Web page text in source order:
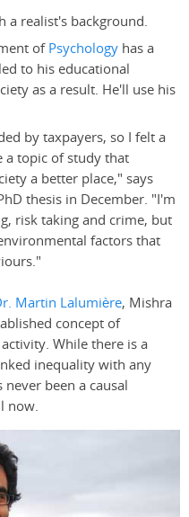
a realist's background.
ofPsychology has a
to his educational
as a result. He'll use his
by taxpayers, so I felt a
a topic of study that
a better place," says
thesis in December. "I'm
risk taking and crime, but
factors that
Martin Lalumière, Mishra
concept of
While there is a
inequality with any
been a causal
now.